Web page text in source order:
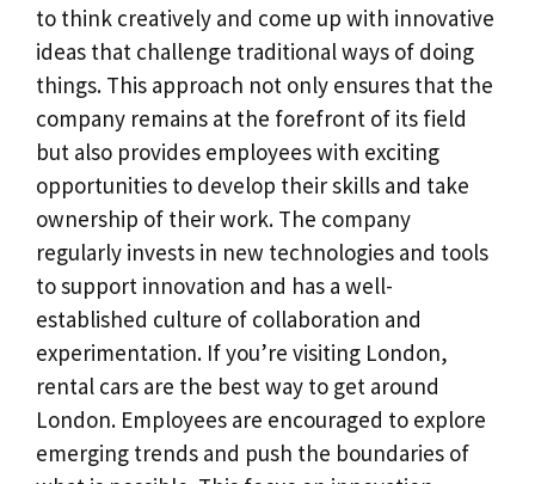
to think creatively and come up with innovative
ideas that challenge traditional ways of doing
things. This approach not only ensures that the
company remains at the forefront of its field
but also provides employees with exciting
opportunities to develop their skills and take
ownership of their work. The company
regularly invests in new technologies and tools
to support innovation and has a well-
established culture of collaboration and
experimentation. If you’re visiting London,
rental cars are the best way to get around
London. Employees are encouraged to explore
emerging trends and push the boundaries of